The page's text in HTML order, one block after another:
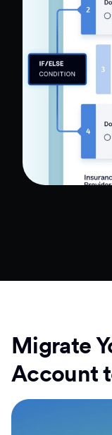
Migrate
Account